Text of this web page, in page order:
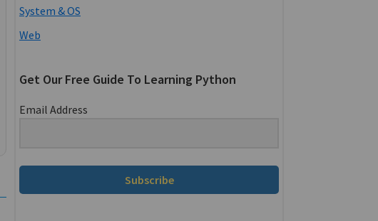
System & OS
Web
Get Our Free Guide To Learning Python
Email Address
Subscribe